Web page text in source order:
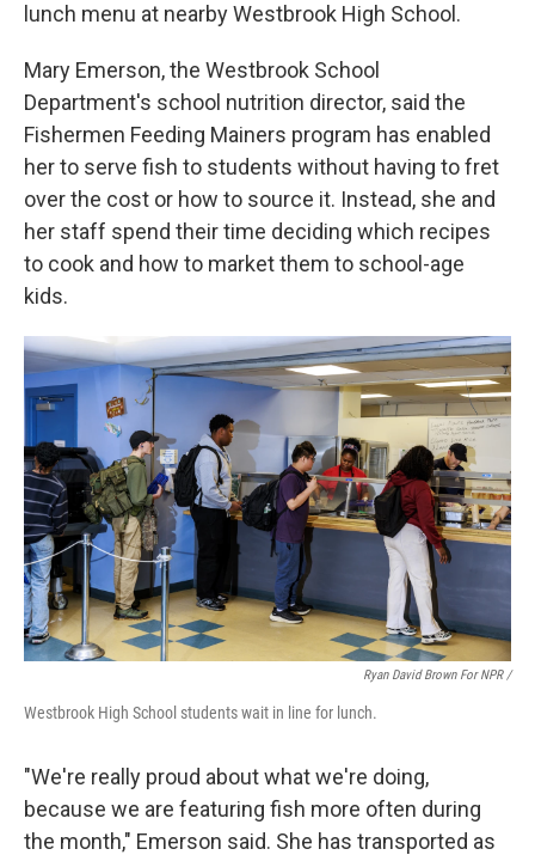
lunch menu at nearby Westbrook High School.
Mary Emerson, the Westbrook School
Department's school nutrition director, said the
Fishermen Feeding Mainers program has enabled
her to serve fish to students without having to fret
over the cost or how to source it. Instead, she and
her staff spend their time deciding which recipes
to cook and how to market them to school-age
kids.
Ryan David Brown For NPR /
Westbrook High School students wait in line for lunch.
"We're really proud about what we're doing,
because we are featuring fish more often during
the month," Emerson said. She has transported as